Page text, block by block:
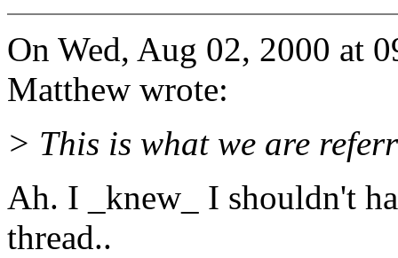
On Wed, Aug 02, 2000 at
Matthew wrote:
> This is what we are
Ah. I _knew_ I shouldn't
thread..